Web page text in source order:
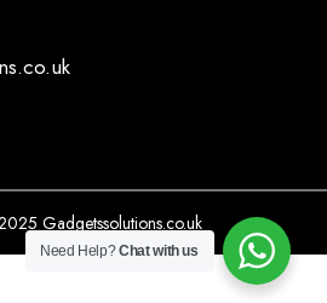
Gadgetssolutions.co.uk
Need Help?Chat with us